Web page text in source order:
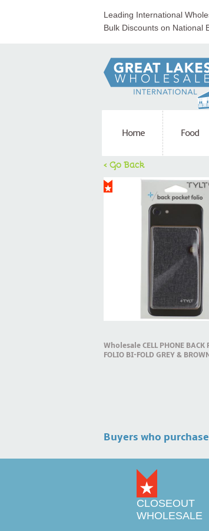
Leading International
Bulk Discounts on National
Home Food
< Go Back
Wholesale CELL PHONE BACK
FOLIO BI-FOLD GREY &
Buyers who
CLOSEOUT
WHOLESALE